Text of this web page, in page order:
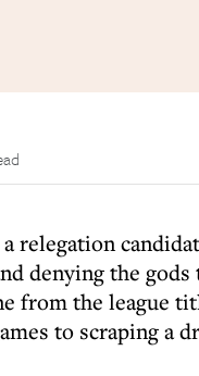
relegation
denying the
from the league
to scraping a